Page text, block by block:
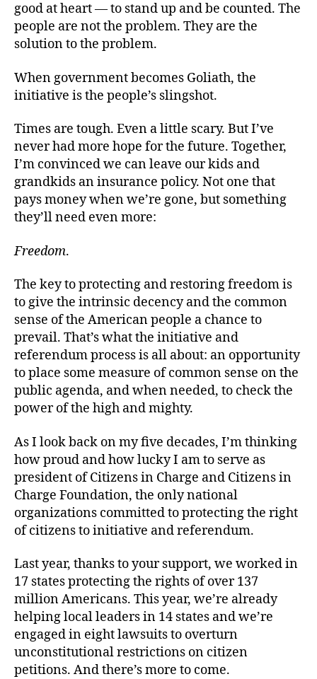
good at heart — to stand up and be counted. The
people are not the problem. They are the
solution to the problem.
When government becomes Goliath, the
initiative is the people’s slingshot.
Times are tough. Even a little scary. But I’ve
never had more hope for the future. Together,
I’m convinced we can leave our kids and
grandkids an insurance policy. Not one that
pays money when we’re gone, but something
they’ll need even more:
Freedom.
The key to protecting and restoring freedom is
to give the intrinsic decency and the common
sense of the American people a chance to
prevail. That’s what the initiative and
referendum process is all about: an opportunity
to place some measure of common sense on the
public agenda, and when needed, to check the
power of the high and mighty.
As I look back on my five decades, I’m thinking
how proud and how lucky I am to serve as
president of Citizens in Charge and Citizens in
Charge Foundation, the only national
organizations committed to protecting the right
of citizens to initiative and referendum.
Last year, thanks to your support, we worked in
17 states protecting the rights of over 137
million Americans. This year, we’re already
helping local leaders in 14 states and we’re
engaged in eight lawsuits to overturn
unconstitutional restrictions on citizen
petitions. And there’s more to come.